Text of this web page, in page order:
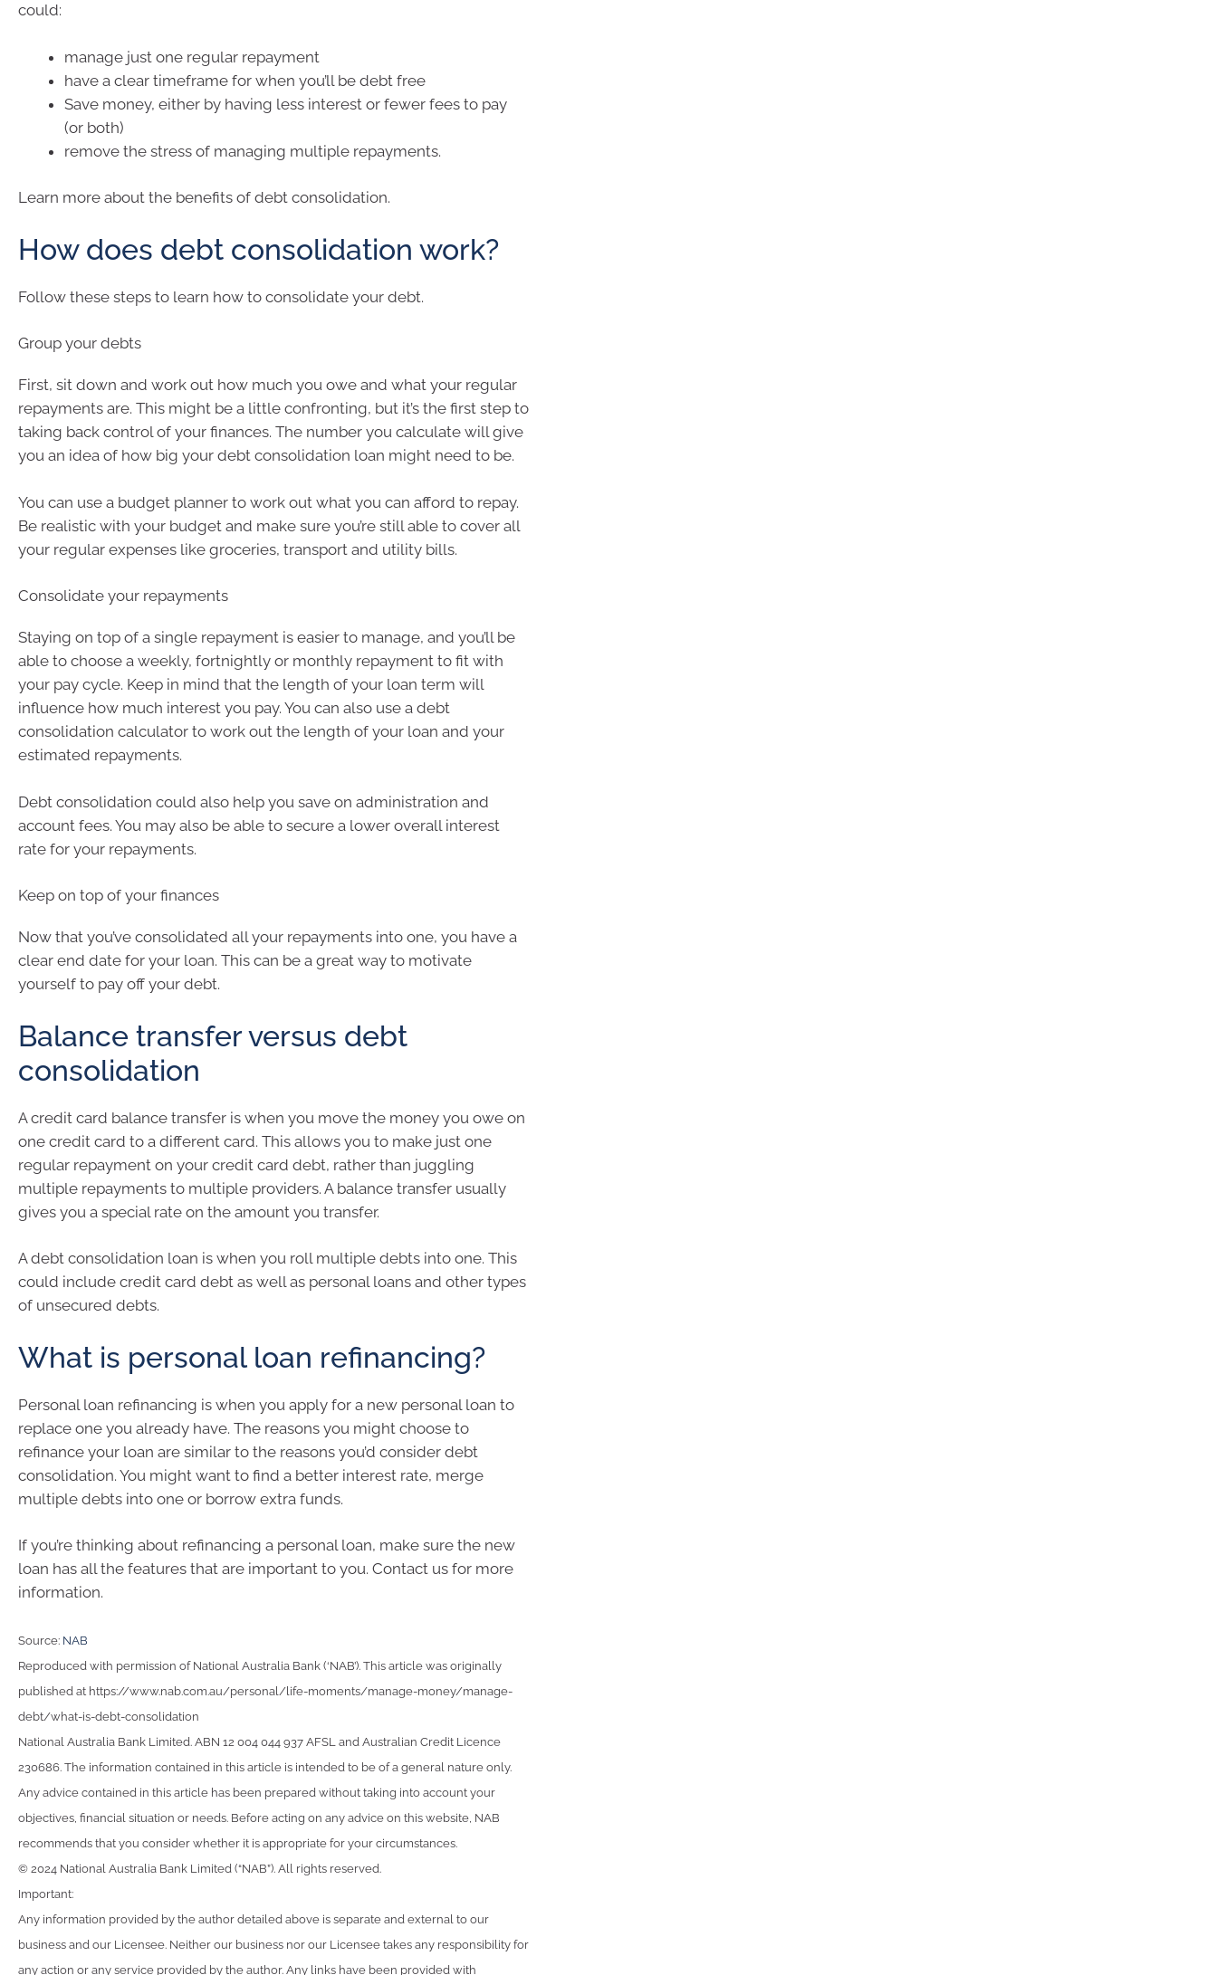
could:
manage just one regular repayment
have a clear timeframe for when you’ll be debt free
Save money, either by having less interest or fewer fees to pay
(or both)
remove the stress of managing multiple repayments.
Learn more about the benefits of debt consolidation.
How does debt consolidation work?
Follow these steps to learn how to consolidate your debt.
Group your debts
First, sit down and work out how much you owe and what your regular
repayments are. This might be a little confronting, but it’s the first step to
taking back control of your finances. The number you calculate will give
you an idea of how big your debt consolidation loan might need to be.
You can use a budget planner to work out what you can afford to repay.
Be realistic with your budget and make sure you’re still able to cover all
your regular expenses like groceries, transport and utility bills.
Consolidate your repayments
Staying on top of a single repayment is easier to manage, and you’ll be
able to choose a weekly, fortnightly or monthly repayment to fit with
your pay cycle. Keep in mind that the length of your loan term will
influence how much interest you pay. You can also use a debt
consolidation calculator to work out the length of your loan and your
estimated repayments.
Debt consolidation could also help you save on administration and
account fees. You may also be able to secure a lower overall interest
rate for your repayments.
Keep on top of your finances
Now that you’ve consolidated all your repayments into one, you have a
clear end date for your loan. This can be a great way to motivate
yourself to pay off your debt.
Balance transfer versus debt
consolidation
A credit card balance transfer is when you move the money you owe on
one credit card to a different card. This allows you to make just one
regular repayment on your credit card debt, rather than juggling
multiple repayments to multiple providers. A balance transfer usually
gives you a special rate on the amount you transfer.
A debt consolidation loan is when you roll multiple debts into one. This
could include credit card debt as well as personal loans and other types
of unsecured debts.
What is personal loan refinancing?
Personal loan refinancing is when you apply for a new personal loan to
replace one you already have. The reasons you might choose to
refinance your loan are similar to the reasons you’d consider debt
consolidation. You might want to find a better interest rate, merge
multiple debts into one or borrow extra funds.
If you’re thinking about refinancing a personal loan, make sure the new
loan has all the features that are important to you. Contact us for more
information.
Source: NAB
Reproduced with permission of National Australia Bank (‘NAB’). This article was originally
published at https://www.nab.com.au/personal/life-moments/manage-money/manage-
debt/what-is-debt-consolidation
National Australia Bank Limited. ABN 12 004 044 937 AFSL and Australian Credit Licence
230686. The information contained in this article is intended to be of a general nature only.
Any advice contained in this article has been prepared without taking into account your
objectives, financial situation or needs. Before acting on any advice on this website, NAB
recommends that you consider whether it is appropriate for your circumstances.
© 2024 National Australia Bank Limited (“NAB”). All rights reserved.
Important:
Any information provided by the author detailed above is separate and external to our
business and our Licensee. Neither our business nor our Licensee takes any responsibility for
any action or any service provided by the author. Any links have been provided with